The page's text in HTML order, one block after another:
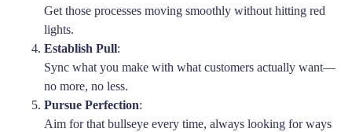
Get those processes moving smoothly without hitting red
lights.
Establish Pull:
Sync what you make with what customers actually want—
no more, no less.
Pursue Perfection:
Aim for that bullseye every time, always looking for ways